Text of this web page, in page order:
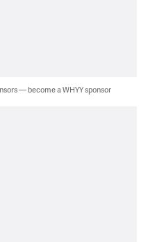
— become a WHYY sponsor